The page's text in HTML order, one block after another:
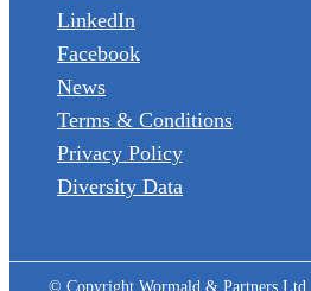
LinkedIn
Facebook
News
Terms & Conditions
Privacy Policy
Diversity Data
© Copyright Wormald & Partners Ltd,